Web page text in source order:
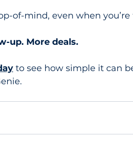
of-mind, even when
up. More deals.
to see how simple it can